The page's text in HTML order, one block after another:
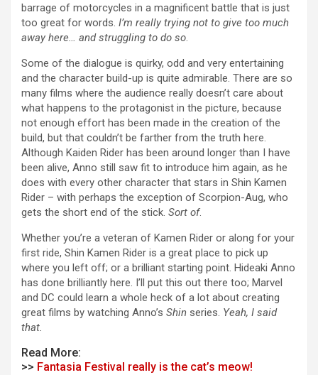
barrage of motorcycles in a magnificent battle that is just
too great for words. I’m really trying not to give too much
away here… and struggling to do so.
Some of the dialogue is quirky, odd and very entertaining
and the character build-up is quite admirable. There are so
many films where the audience really doesn’t care about
what happens to the protagonist in the picture, because
not enough effort has been made in the creation of the
build, but that couldn’t be farther from the truth here.
Although Kaiden Rider has been around longer than I have
been alive, Anno still saw fit to introduce him again, as he
does with every other character that stars in Shin Kamen
Rider – with perhaps the exception of Scorpion-Aug, who
gets the short end of the stick. Sort of.
Whether you’re a veteran of Kamen Rider or along for your
first ride, Shin Kamen Rider is a great place to pick up
where you left off; or a brilliant starting point. Hideaki Anno
has done brilliantly here. I’ll put this out there too; Marvel
and DC could learn a whole heck of a lot about creating
great films by watching Anno’s Shin series. Yeah, I said
that.
Read More:
>> Fantasia Festival really is the cat’s meow!